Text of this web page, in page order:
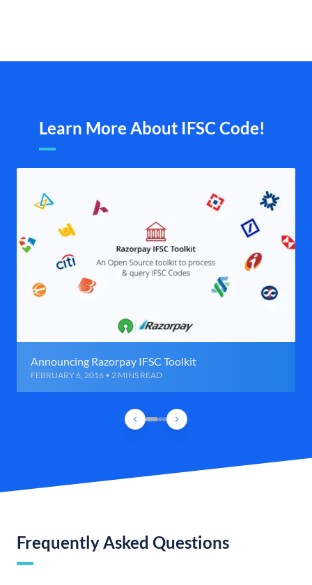
Learn More About IFSC Code!
Announcing Razorpay IFSC Toolkit
FEBRUARY 6, 2016 • 2 MINS READ
Frequently Asked Questions